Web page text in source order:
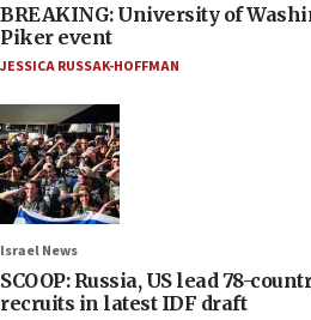
BREAKING: University of
Piker event
JESSICA RUSSAK-HOFFMAN
Israel News
SCOOP: Russia, US lead 78-
recruits in latest IDF draft